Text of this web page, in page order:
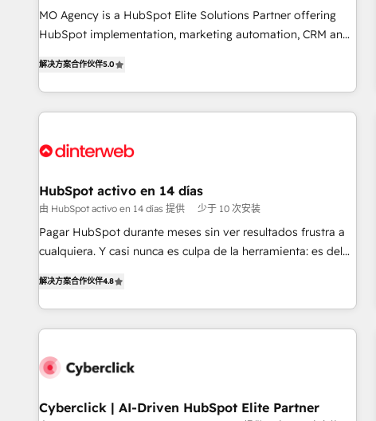
short of extraordinary. Their years of experience and quality
of skilled staff has earned them a trusted reputation within
delivering remarkable experiences for our most
sophisticated clients.” - Brian Garvey, VP, Solutions Partner
Program, HubSpot.
MO Agency is a HubSpot Elite Solutions Partner offering
HubSpot implementation, marketing automation, CRM and
marketing, AEO and GEO (AI search optimisation), and
HubSpot Content Hub and WordPress development. We
work with enterprise and growth-led companies across
industrial sectors. Offices in Johannesburg, Cape Town,
delivered. AI visibility coverage across ChatGPT, Claude,
Perplexity, Gemini and Google AI Overviews. HubSpot
Impact Award - Customer First HubSpot Impact Award -
Integrations Innovation HubSpot Impact Award - Platform
Excellence 40+ full-time HubSpot professionals. 100s of
certifications and accreditations with HubSpot.
解决方案合作伙伴5.0
HubSpot activo en 14 días
由 HubSpot activo en 14 días 提供 少于 10 次安装
Pagar HubSpot durante meses sin ver resultados frustra a
cualquiera. Y casi nunca es culpa de la herramienta: es del
catálogo de +80 casos de uso: cada uno resuelve un
problema concreto de tu operación en HubSpot. La entrega
toma de 1 a 3 semanas por caso, abordamos varios en
resultados antes de seguir avanzando. Empiezas a ver
Partner of the Year 2022, máximo reconocimiento del
解决方案合作伙伴4.8
Cyberclick | AI-Driven HubSpot Elite Partner